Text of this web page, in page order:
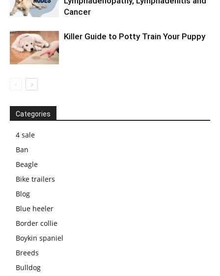
Cancer
Killer Guide to Potty Train Your Puppy
Categories
4 sale
Ban
Beagle
Bike trailers
Blog
Blue heeler
Border collie
Boykin spaniel
Breeds
Bulldog